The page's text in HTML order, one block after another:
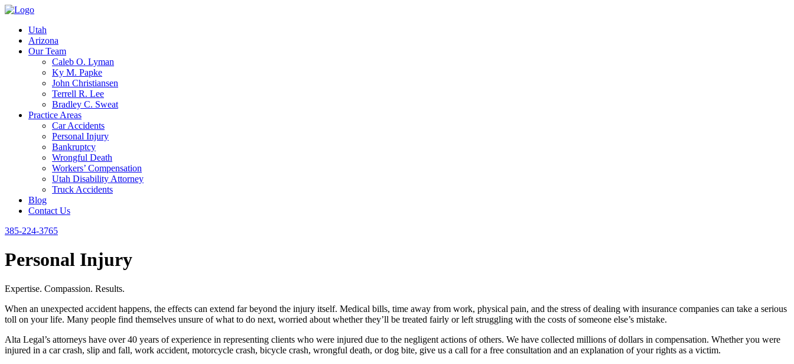
Utah
Arizona
Our Team
Caleb O. Lyman
Ky M. Papke
John Christiansen
Terrell R. Lee
Bradley C. Sweat
Practice Areas
Car Accidents
Personal Injury
Bankruptcy
Wrongful Death
Workers’ Compensation
Utah Disability Attorney
Truck Accidents
Blog
Contact Us
385-224-3765
Personal Injury
Expertise. Compassion. Results.
When an unexpected accident happens, the effects can extend far beyond the injury itself. Medical bills, time away from work, physical pain, and the stress of dealing with insurance companies can take a serious
toll on your life. Many people find themselves unsure of what to do next, worried about whether they’ll be treated fairly or left struggling with the costs of someone else’s mistake.
Alta Legal’s attorneys have over 40 years of experience in representing clients who were injured due to the negligent actions of others. We have collected millions of dollars in compensation. Whether you were
injured in a car crash, slip and fall, work accident, motorcycle crash, bicycle crash, wrongful death, or dog bite, give us a call for a free consultation and an explanation of your rights as a victim.